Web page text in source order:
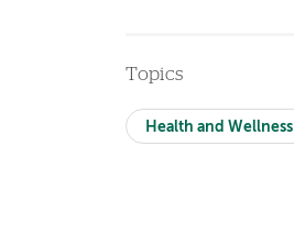
Topics
Health and Wellness